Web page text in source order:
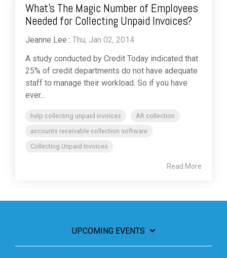
What’s The Magic Number of Employees
Needed for Collecting Unpaid Invoices?
Jeanne Lee : Thu, Jan 02, 2014
A study conducted by Credit Today indicated that
25% of credit departments do not have adequate
staff to manage their workload. So if you have
ever...
help collecting unpaid invoices
AR collection
accounts receivable collection software
Collecting Unpaid Invoices
Read More
UPCOMING EVENTS